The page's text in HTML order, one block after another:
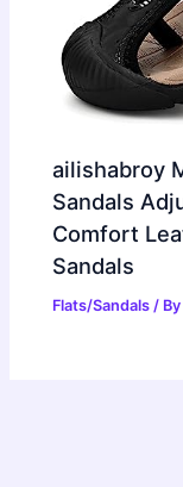
ailishabroy
Sandals
Comfort
Sandals
Flats/Sandals / By